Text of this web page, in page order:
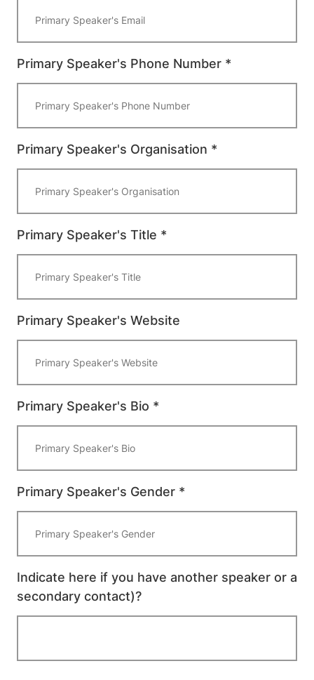
Primary Speaker's Phone Number *
Primary Speaker's Organisation *
Primary Speaker's Title *
Primary Speaker's Website
Primary Speaker's Bio *
Primary Speaker's Gender *
Indicate here if you have another speaker or a
secondary contact)?